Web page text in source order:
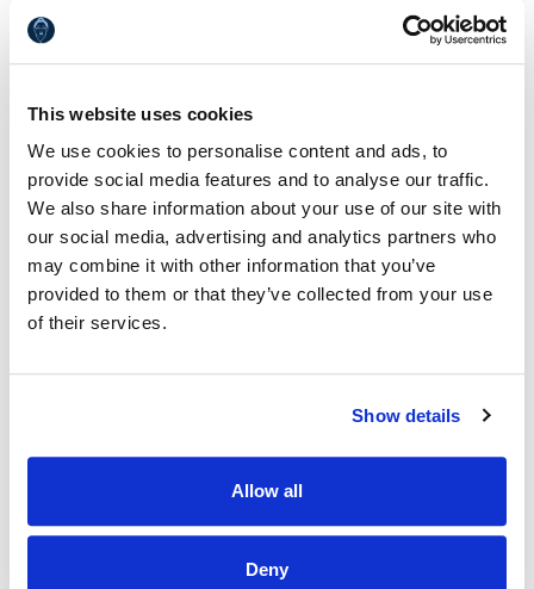
This website uses cookies
We use cookies to personalise content and ads, to
provide social media features and to analyse our traffic.
We also share information about your use of our site with
our social media, advertising and analytics partners who
may combine it with other information that you’ve
provided to them or that they’ve collected from your use
of their services.
Show details
Allow all
Deny
February 16, 2026
TourBox Elite Plus